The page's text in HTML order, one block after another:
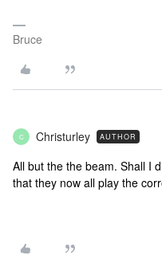
Bruce
C Christurley AUTHOR
All but the the beam. Shall I
that they now all play the